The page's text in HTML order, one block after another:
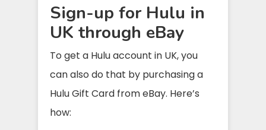
Sign-up for Hulu in
UK through eBay
To get a Hulu account in UK, you
can also do that by purchasing a
Hulu Gift Card from eBay. Here’s
how: